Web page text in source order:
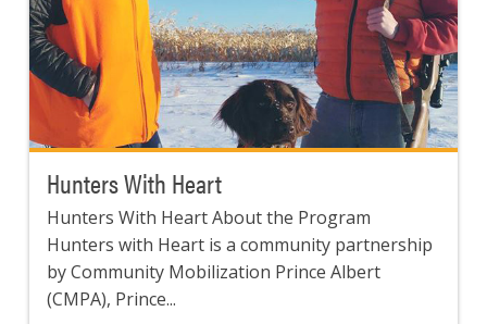
Hunters With Heart
Hunters With Heart About the Program
Hunters with Heart is a community partnership
by Community Mobilization Prince Albert
(CMPA), Prince...